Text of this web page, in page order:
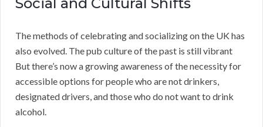
The methods of celebrating and socializing on the UK has
also evolved. The pub culture of the past is still vibrant
But there’s now a growing awareness of the necessity for
accessible options for people who are not drinkers,
designated drivers, and those who do not want to drink
alcohol.